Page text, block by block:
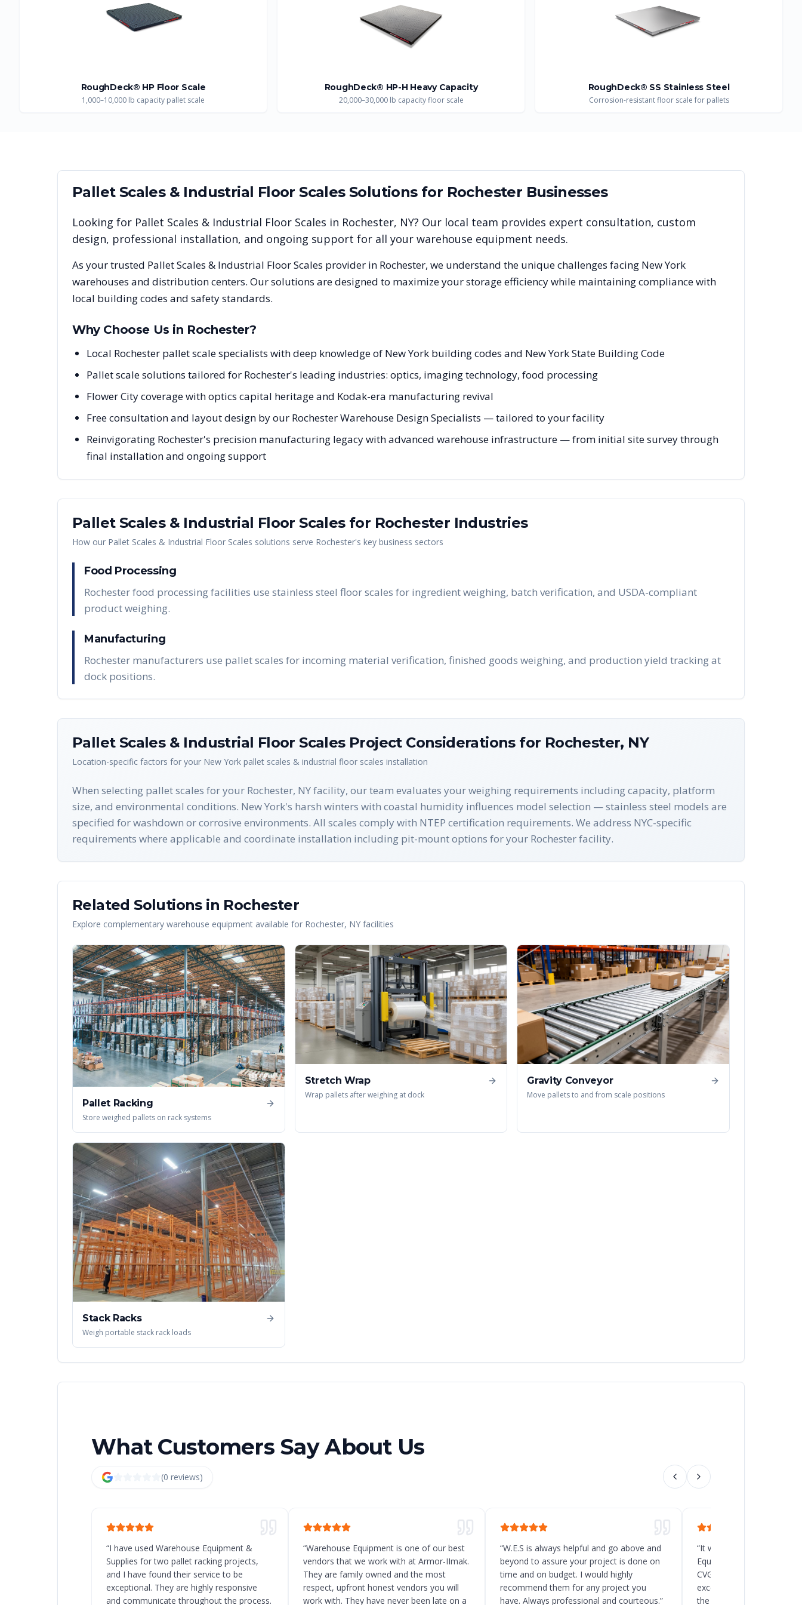
RoughDeck® HP Floor Scale
1,000–10,000 lb capacity pallet scale
RoughDeck® HP-H Heavy Capacity
20,000–30,000 lb capacity floor scale
RoughDeck® SS Stainless Steel
Corrosion-resistant floor scale for pallets
Pallet Scales & Industrial Floor ScalesSolutions for Rochester Businesses
Looking for Pallet Scales & Industrial Floor Scales in Rochester, NY? Our local team provides expert consultation, custom
design, professional installation, and ongoing support for all your warehouse equipment needs.
As your trusted Pallet Scales & Industrial Floor Scales provider in Rochester, we understand the unique challenges facing New York
warehouses and distribution centers. Our solutions are designed to maximize your storage efficiency while maintaining compliance with
local building codes and safety standards.
Why Choose Us in Rochester?
Local Rochester pallet scale specialists with deep knowledge of New York building codes and New York State Building Code
Pallet scale solutions tailored for Rochester's leading industries: optics, imaging technology, food processing
Flower City coverage with optics capital heritage and Kodak-era manufacturing revival
Free consultation and layout design by our Rochester Warehouse Design Specialists — tailored to your facility
Reinvigorating Rochester's precision manufacturing legacy with advanced warehouse infrastructure — from initial site survey through
final installation and ongoing support
Pallet Scales & Industrial Floor Scalesfor Rochester Industries
How our Pallet Scales & Industrial Floor Scales solutions serve Rochester's key business sectors
Food Processing
Rochester food processing facilities use stainless steel floor scales for ingredient weighing, batch verification, and USDA-compliant
product weighing.
Manufacturing
Rochester manufacturers use pallet scales for incoming material verification, finished goods weighing, and production yield tracking at
dock positions.
Pallet Scales & Industrial Floor ScalesProject Considerations for Rochester, NY
Location-specific factors for your New York pallet scales & industrial floor scales installation
When selecting pallet scales for your Rochester, NY facility, our team evaluates your weighing requirements including capacity, platform
size, and environmental conditions. New York's harsh winters with coastal humidity influences model selection — stainless steel models are
specified for washdown or corrosive environments. All scales comply with NTEP certification requirements. We address NYC-specific
requirements where applicable and coordinate installation including pit-mount options for your Rochester facility.
Related Solutions in Rochester
Explore complementary warehouse equipment available for Rochester, NY facilities
Pallet Racking
Store weighed pallets on rack systems
Stretch Wrap
Wrap pallets after weighing at dock
Gravity Conveyor
Move pallets to and from scale positions
Stack Racks
Weigh portable stack rack loads
What Customers Say About Us
(0 reviews)
“I have used Warehouse Equipment &
Supplies for two pallet racking projects,
and I have found their service to be
exceptional. They are highly responsive
and communicate throughout the process.
“Warehouse Equipment is one of our best
vendors that we work with at Armor-IImak.
They are family owned and the most
respect, upfront honest vendors you will
work with. They have never been late on a
“W.E.S is always helpful and go above and
beyond to assure your project is done on
time and on budget. I would highly
recommend them for any project you
have. Always professional and courteous.”
“It was a great decision to
Equipment for the new
CVG, Ohio. Chad and his
excellent service, and they
the delivery and